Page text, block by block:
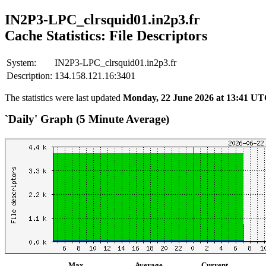
IN2P3-LPC_clrsquid01.in2p3.fr
Cache Statistics: File Descriptors
System:
IN2P3-LPC_clrsquid01.in2p3.fr
Description: 134.158.121.16:3401
The statistics were last updated Monday, 22 June 2026 at 13:41
`Daily' Graph (5 Minute Average)